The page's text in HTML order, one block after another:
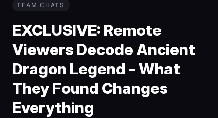
TEAM CHATS
EXCLUSIVE: Remote
Viewers Decode Ancient
Dragon Legend - What
They Found Changes
Everything